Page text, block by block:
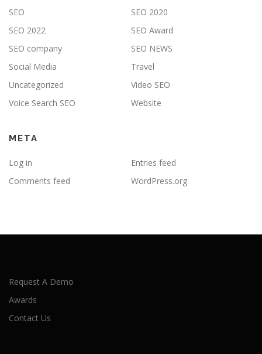
SEO
SEO 2020
SEO 2022
SEO Award
SEO company
SEO NEWS
Social Media
Travel
Uncategorized
Video SEO
Voice Search SEO
Website
META
Log in
Entries feed
Comments feed
WordPress.org
Request A Demo
Awards
Contact Us